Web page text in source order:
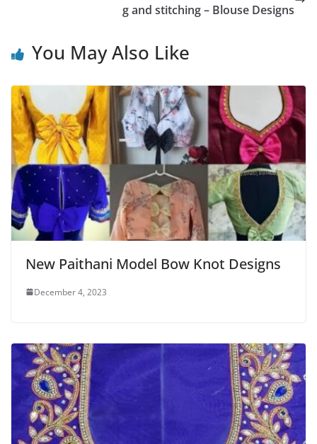
g and stitching – Blouse Designs
You May Also Like
New Paithani Model Bow Knot Designs
December 4, 2023